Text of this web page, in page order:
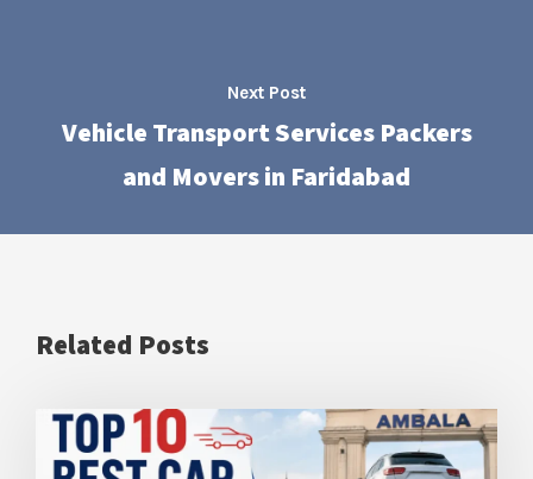
Next Post
Vehicle Transport Services Packers
and Movers in Faridabad
Related Posts